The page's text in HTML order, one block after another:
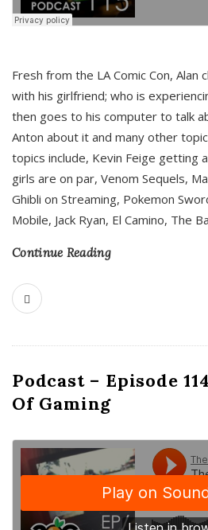
Fresh from the LA Comic Con,
with his girlfriend; who is
then goes to his computer to talk
Anton about it and many other
topics include, Kevin Feige getting
girls are on par, Venom Sequels,
Ghibli on Streaming, Pokemon
Mobile, Jack Ryan, El Camino, The
Continue Reading
Podcast – Episode
Of Gaming